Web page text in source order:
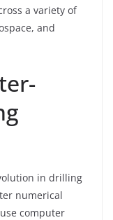
a variety of
and
in drilling
numerical
computer